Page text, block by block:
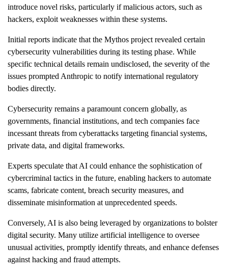
introduce novel risks, particularly if malicious actors, such as
hackers, exploit weaknesses within these systems.
Initial reports indicate that the Mythos project revealed certain
cybersecurity vulnerabilities during its testing phase. While
specific technical details remain undisclosed, the severity of the
issues prompted Anthropic to notify international regulatory
bodies directly.
Cybersecurity remains a paramount concern globally, as
governments, financial institutions, and tech companies face
incessant threats from cyberattacks targeting financial systems,
private data, and digital frameworks.
Experts speculate that AI could enhance the sophistication of
cybercriminal tactics in the future, enabling hackers to automate
scams, fabricate content, breach security measures, and
disseminate misinformation at unprecedented speeds.
Conversely, AI is also being leveraged by organizations to bolster
digital security. Many utilize artificial intelligence to oversee
unusual activities, promptly identify threats, and enhance defenses
against hacking and fraud attempts.